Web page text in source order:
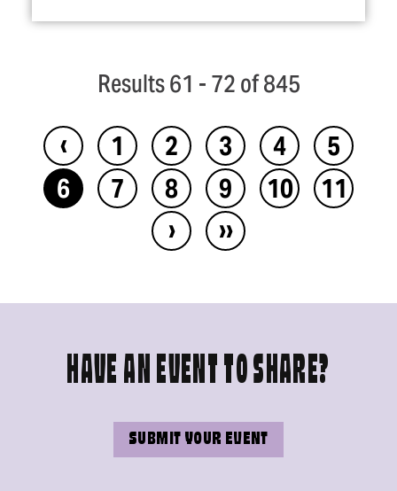
Results 61 - 72 of 845
‹ 1 2 3 4
5
6
7 8 9 10
11
›
››
HAVE AN EVENT TO SHARE?
SUBMIT YOUR EVENT